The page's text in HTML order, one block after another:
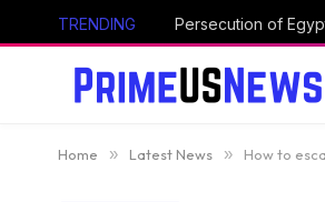
TRENDING
Home » Latest News » How to